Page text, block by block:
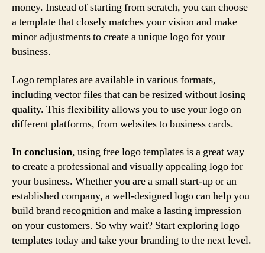
money. Instead of starting from scratch, you can choose
a template that closely matches your vision and make
minor adjustments to create a unique logo for your
business.
Logo templates are available in various formats,
including vector files that can be resized without losing
quality. This flexibility allows you to use your logo on
different platforms, from websites to business cards.
In conclusion, using free logo templates is a great way
to create a professional and visually appealing logo for
your business. Whether you are a small start-up or an
established company, a well-designed logo can help you
build brand recognition and make a lasting impression
on your customers. So why wait? Start exploring logo
templates today and take your branding to the next level.